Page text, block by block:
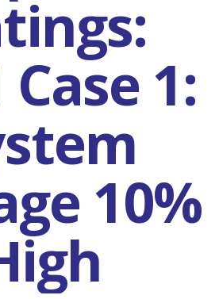
1:
10%